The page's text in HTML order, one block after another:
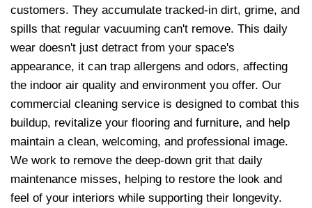
customers. They accumulate tracked-in dirt, grime, and
spills that regular vacuuming can't remove. This daily
wear doesn't just detract from your space's
appearance, it can trap allergens and odors, affecting
the indoor air quality and environment you offer. Our
commercial cleaning service is designed to combat this
buildup, revitalize your flooring and furniture, and help
maintain a clean, welcoming, and professional image.
We work to remove the deep-down grit that daily
maintenance misses, helping to restore the look and
feel of your interiors while supporting their longevity.